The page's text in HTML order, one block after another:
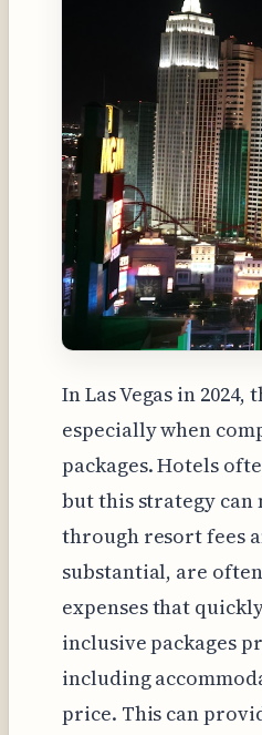
In Las Vegas in
especially when
packages. Hotels
but this strategy can
through resort fees
substantial, are
expenses that
inclusive packages
including
price. This can